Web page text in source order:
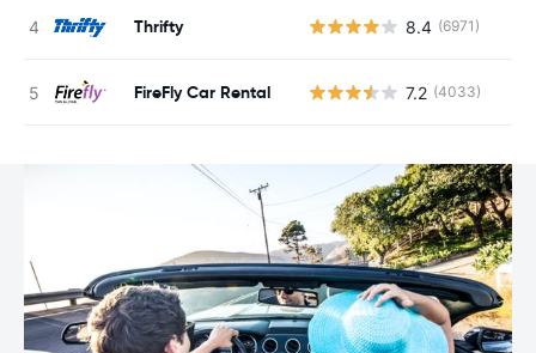
Thrifty 8.4 (6971)
FireFly Car Rental 7.2 (4033)